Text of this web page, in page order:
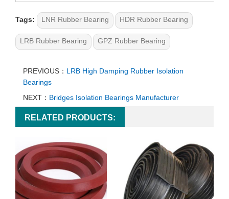
Tags: LNR Rubber Bearing HDR Rubber Bearing
LRB Rubber Bearing GPZ Rubber Bearing
PREVIOUS： LRB High Damping Rubber Isolation
Bearings
NEXT： Bridges Isolation Bearings Manufacturer
RELATED PRODUCTS: